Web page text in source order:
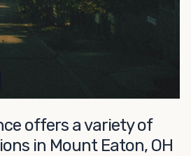
through our listings here or reach
of our representatives today.
offers a variety of
in Mount Eaton, OH